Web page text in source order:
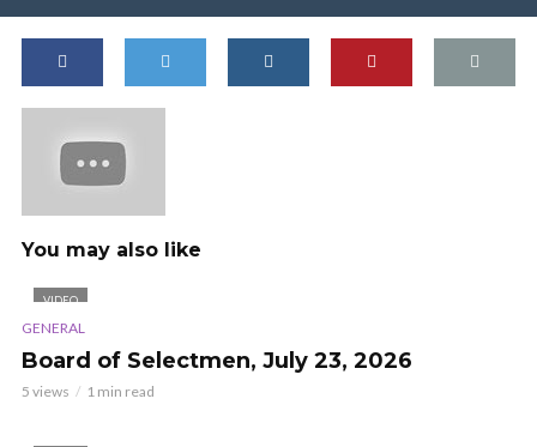
You may also like
VIDEO
GENERAL
Board of Selectmen, July 23, 2026
5 views 1 min read